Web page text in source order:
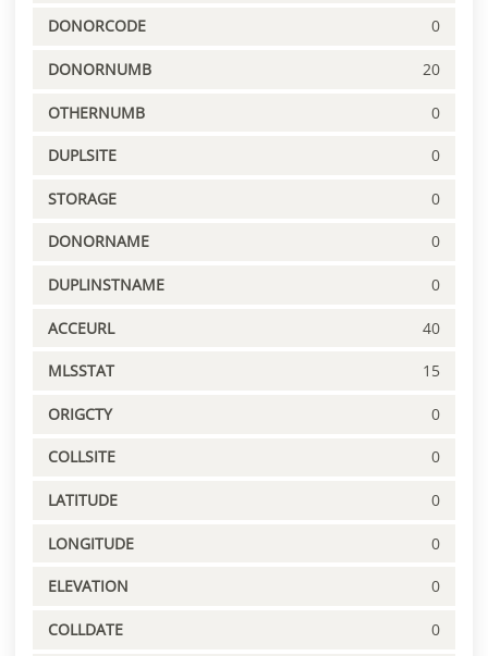
DONORCODE 0
DONORNUMB 20
OTHERNUMB 0
DUPLSITE 0
STORAGE 0
DONORNAME 0
DUPLINSTNAME 0
ACCEURL 40
MLSSTAT 15
ORIGCTY 0
COLLSITE 0
LATITUDE 0
LONGITUDE 0
ELEVATION 0
COLLDATE 0